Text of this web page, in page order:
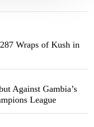
Wraps of Kush in
Against Gambia’s
League